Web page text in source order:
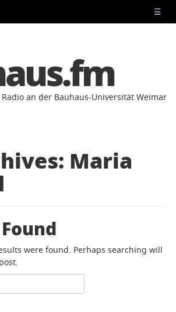
☰
an der Bauhaus-Universität Weimar
Maria
were found. Perhaps searching will